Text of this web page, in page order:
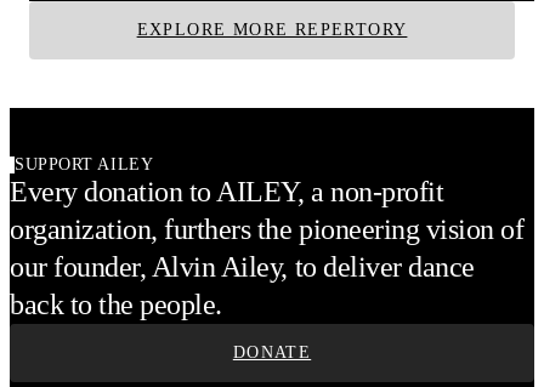
EXPLORE MORE REPERTORY
SUPPORT AILEY
Every donation to AILEY, a non-profit
organization, furthers the pioneering vision of
our founder, Alvin Ailey, to deliver dance
back to the people.
DONATE